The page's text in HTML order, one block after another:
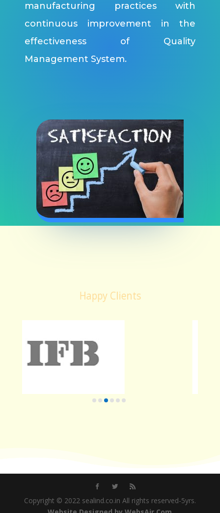
manufacturing practices with
continuous improvement in the
effectiveness of Quality
Management System.
Happy Clients
Copyright © 2022 sealind.co.in All rights reserved-5yrs.